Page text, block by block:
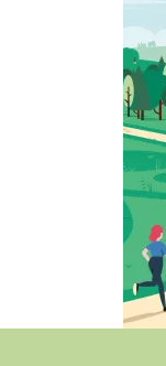
Grants &
What’s new
Log in
Basket